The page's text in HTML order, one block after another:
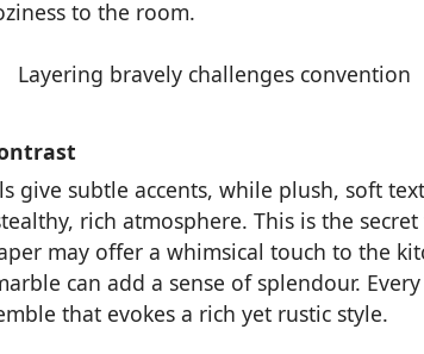
to the room.
give subtle accents, while plush, soft
rich atmosphere. This is the
may offer a whimsical touch to the
can add a sense of splendour.
that evokes a rich yet rustic style.